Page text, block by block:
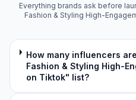
Everything brands ask before
Fashion & Styling High-
How many influencers
Fashion & Styling High-
on Tiktok" list?